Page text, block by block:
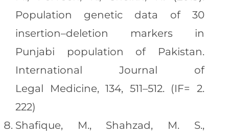
Population genetic data of 30
insertion–deletion markers in
Punjabi population of Pakistan.
International Journal of
Legal Medicine, 134, 511–512. (IF= 2.
222)
Shafique, M., Shahzad, M. S.,